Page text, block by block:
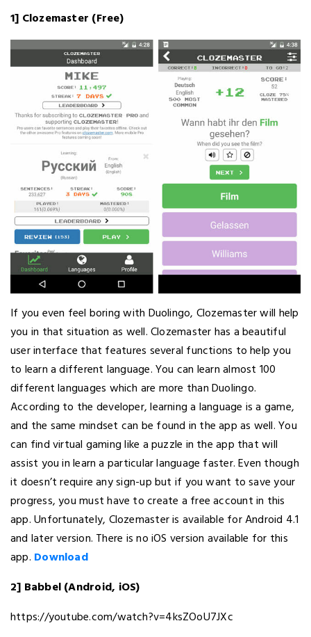
1] Clozemaster (Free)
If you even feel boring with Duolingo, Clozemaster will help
you in that situation as well. Clozemaster has a beautiful
user interface that features several functions to help you
to learn a different language. You can learn almost 100
different languages which are more than Duolingo.
According to the developer, learning a language is a game,
and the same mindset can be found in the app as well. You
can find virtual gaming like a puzzle in the app that will
assist you in learn a particular language faster. Even though
it doesn’t require any sign-up but if you want to save your
progress, you must have to create a free account in this
app. Unfortunately, Clozemaster is available for Android 4.1
and later version. There is no iOS version available for this
app. Download
2] Babbel (Android, iOS)
https://youtube.com/watch?v=4ksZOoU7JXc